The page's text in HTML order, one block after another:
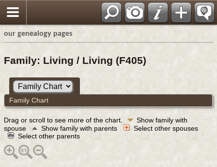
our genealogy pages
Family: Living / Living (F405)
Family Chart
Drag or scroll to see more of the chart.
Show family with
spouse
Show family with parents
Select other spouses
Select other parents